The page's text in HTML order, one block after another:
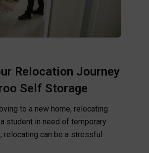
Relocation Journey
Self Storage
to a new home, relocating
student in need of temporary
relocating can be a stressful